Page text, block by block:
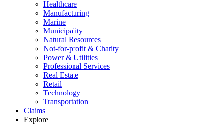
Healthcare
Manufacturing
Marine
Municipality
Natural Resources
Not-for-profit & Charity
Power & Utilities
Professional Services
Real Estate
Retail
Technology
Transportation
Claims
Explore